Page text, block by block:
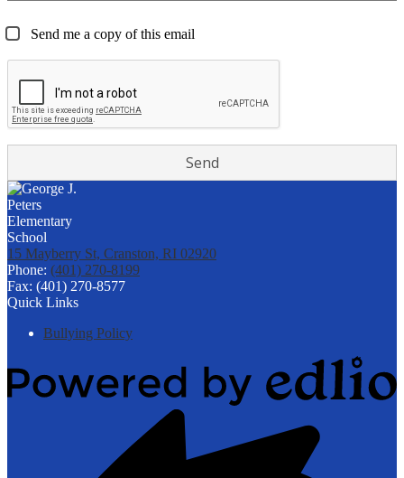
Send me a copy of this email
15 Mayberry St, Cranston, RI 02920
Phone: (401) 270-8199
Fax: (401) 270-8577
Quick Links
Bullying Policy